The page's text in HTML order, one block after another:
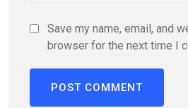
Save my name, email, and
browser for the next time I